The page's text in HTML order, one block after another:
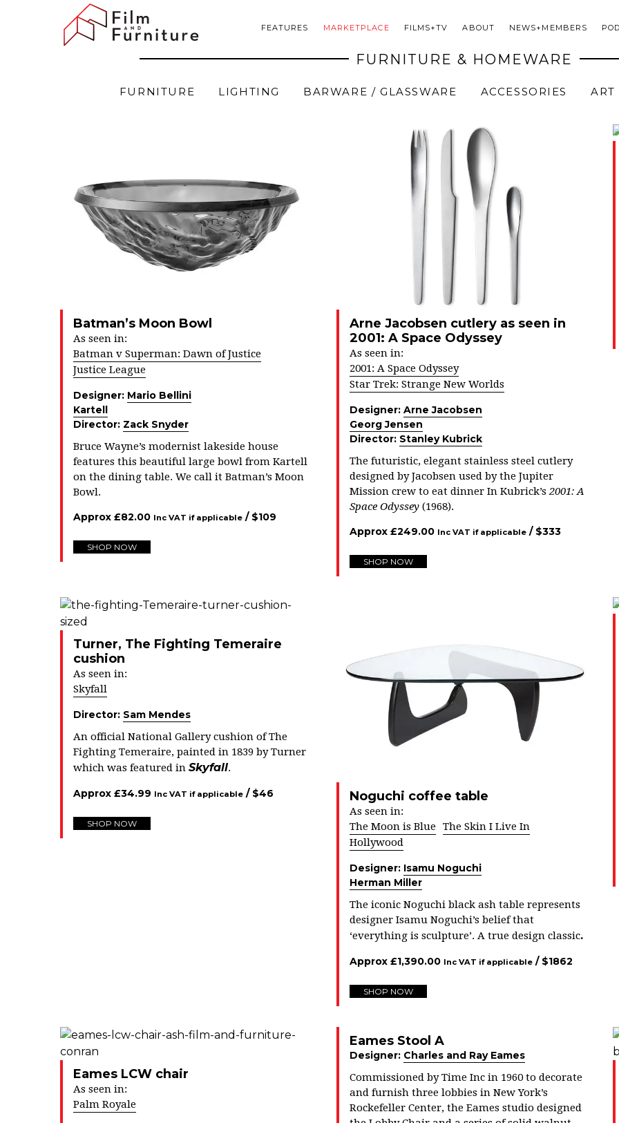
FEATURES MARKETPLACE FILMS+TV ABOUT NEWS+MEMBERS
FURNITURE & HOMEWARE
FURNITURE LIGHTING BARWARE / GLASSWARE ACCESSORIES ART
Batman’s Moon Bowl
As seen in:
Batman v Superman: Dawn of Justice
Justice League
Designer: Mario Bellini
Kartell
Director: Zack Snyder
Bruce Wayne’s modernist lakeside house
features this beautiful large bowl from Kartell
on the dining table. We call it Batman’s Moon
Bowl.
Approx £82.00 Inc VAT if applicable / $109
SHOP NOW
Arne Jacobsen cutlery as seen in
2001: A Space Odyssey
As seen in:
2001: A Space Odyssey
Star Trek: Strange New Worlds
Designer: Arne Jacobsen
Georg Jensen
Director: Stanley Kubrick
The futuristic, elegant stainless steel cutlery
designed by Jacobsen used by the Jupiter
Mission crew to eat dinner In Kubrick’s2001: A
Space Odyssey (1968).
Approx £249.00 Inc VAT if applicable / $333
SHOP NOW
Turner, The Fighting Temeraire
cushion
As seen in:
Skyfall
Director: Sam Mendes
An official National Gallery cushion of The
Fighting Temeraire, painted in 1839 by Turner
which was featured in Skyfall.
Approx £34.99 Inc VAT if applicable / $46
SHOP NOW
Noguchi coffee table
As seen in:
The Moon is Blue The Skin I Live In
Hollywood
Designer: Isamu Noguchi
Herman Miller
The iconic Noguchi black ash table represents
designer Isamu Noguchi’s belief that
‘everything is sculpture’. A true design classic.
Approx £1,390.00 Inc VAT if applicable / $1862
SHOP NOW
Eames LCW chair
As seen in:
Palm Royale
Eames Stool A
Designer: Charles and Ray Eames
Commissioned by Time Inc in 1960 to decorate
and furnish three lobbies in New York’s
Rockefeller Center, the Eames studio designed